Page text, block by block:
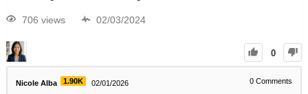
706 views 02/03/2024
0
Nicole Alba 1.90K 02/01/2026 0 Comments